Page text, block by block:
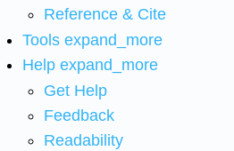
Reference & Cite
Tools expand_more
Help expand_more
Get Help
Feedback
Readability